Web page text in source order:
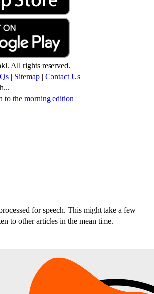
All rights reserved.
| Sitemap | Contact Us
to the morning edition
for speech. This might take a few
to other articles in the mean time.